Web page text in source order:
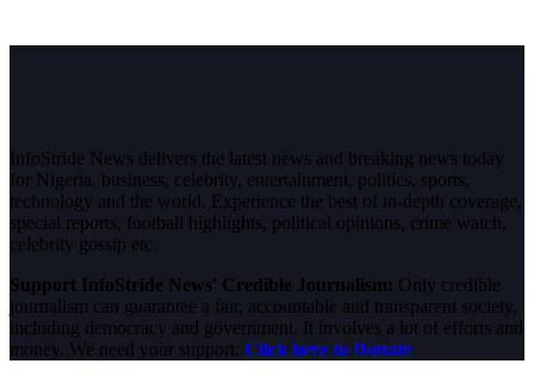
InfoStride News delivers the latest news and breaking news today
for Nigeria, business, celebrity, entertainment, politics, sports,
technology and the world. Experience the best of in-depth coverage,
special reports, football highlights, political opinions, crime watch,
celebrity gossip etc.
Support InfoStride News' Credible Journalism: Only credible
journalism can guarantee a fair, accountable and transparent society,
including democracy and government. It involves a lot of efforts and
money. We need your support. Click here to Donate